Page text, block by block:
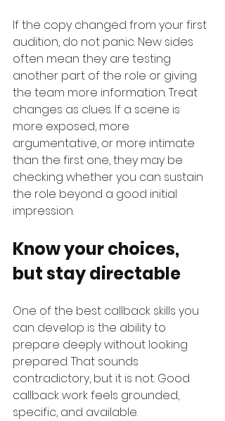
If the copy changed from your first
audition, do not panic. New sides
often mean they are testing
another part of the role or giving
the team more information. Treat
changes as clues. If a scene is
more exposed, more
argumentative, or more intimate
than the first one, they may be
checking whether you can sustain
the role beyond a good initial
impression.
Know your choices,
but stay directable
One of the best callback skills you
can develop is the ability to
prepare deeply without looking
prepared. That sounds
contradictory, but it is not. Good
callback work feels grounded,
specific, and available.